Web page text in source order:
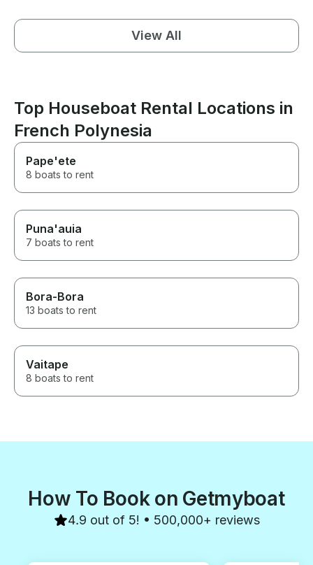
View All
Top Houseboat Rental Locations in
French Polynesia
Pape'ete
8 boats to rent
Puna'auia
7 boats to rent
Bora-Bora
13 boats to rent
Vaitape
8 boats to rent
How To Book on Getmyboat
4.9 out of 5! • 500,000+ reviews